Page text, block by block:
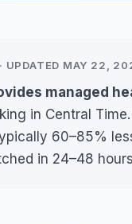
UPDATED MAY 22,
managed
in Central
60–85%
in 24–48